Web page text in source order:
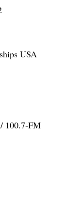
USA
100.7-FM